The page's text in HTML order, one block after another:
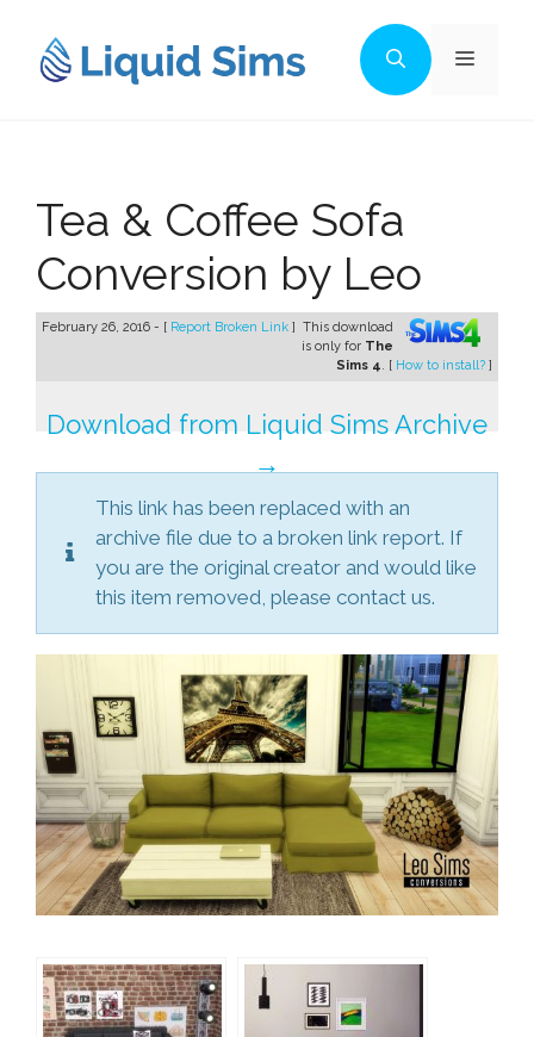
content
Menu
Tea & Coffee Sofa
Conversion by Leo
February 26, 2016 - [ Report Broken Link ] This download
is only for The
Sims 4. [ How to install? ]
Download from Liquid Sims Archive
→
This link has been replaced with an
archive file due to a broken link report. If
you are the original creator and would like
this item removed, please contact us.